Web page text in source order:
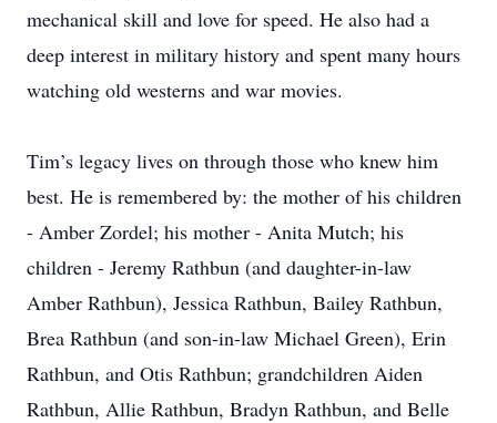
mechanical skill and love for speed. He also had a
deep interest in military history and spent many hours
watching old westerns and war movies.
Tim’s legacy lives on through those who knew him
best. He is remembered by: the mother of his children
- Amber Zordel; his mother - Anita Mutch; his
children - Jeremy Rathbun (and daughter-in-law
Amber Rathbun), Jessica Rathbun, Bailey Rathbun,
Brea Rathbun (and son-in-law Michael Green), Erin
Rathbun, and Otis Rathbun; grandchildren Aiden
Rathbun, Allie Rathbun, Bradyn Rathbun, and Belle